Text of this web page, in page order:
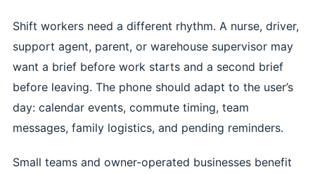
Shift workers need a different rhythm. A nurse, driver,
support agent, parent, or warehouse supervisor may
want a brief before work starts and a second brief
before leaving. The phone should adapt to the user’s
day: calendar events, commute timing, team
messages, family logistics, and pending reminders.
Small teams and owner-operated businesses benefit